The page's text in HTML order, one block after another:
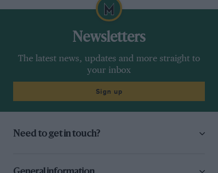
Newsletters
The latest news, updates and more straight to
your inbox
Sign up
Need to get in touch?